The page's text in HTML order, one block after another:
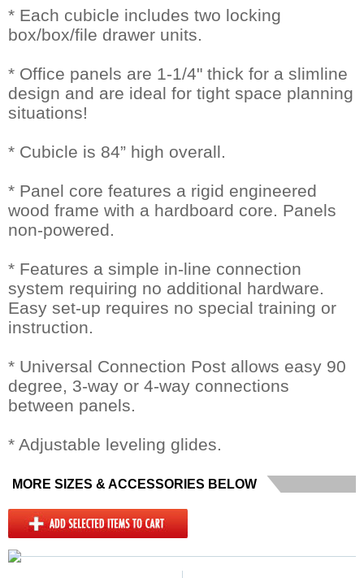
* Each cubicle includes two locking
box/box/file drawer units.
* Office panels are 1-1/4" thick for a slimline
design and are ideal for tight space planning
situations!
* Cubicle is 84” high overall.
* Panel core features a rigid engineered
wood frame with a hardboard core. Panels
non-powered.
* Features a simple in-line connection
system requiring no additional hardware.
Easy set-up requires no special training or
instruction.
* Universal Connection Post allows easy 90
degree, 3-way or 4-way connections
between panels.
* Adjustable leveling glides.
MORE SIZES & ACCESSORIES BELOW